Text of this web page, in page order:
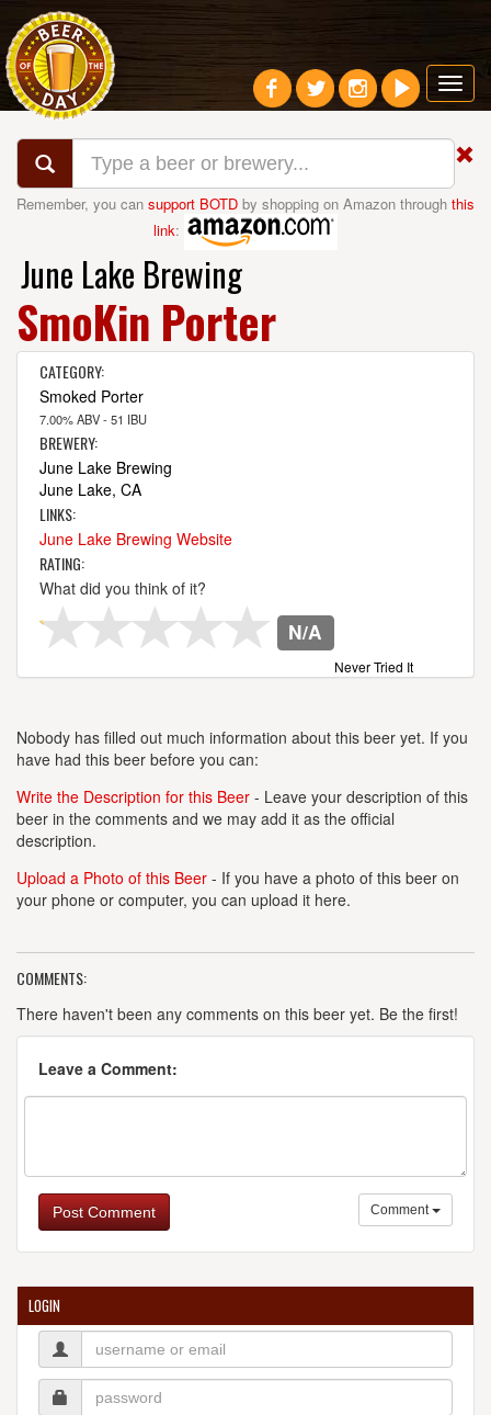
Remember, you can support BOTD by shopping on Amazon through this
link:
June Lake Brewing
SmoKin Porter
CATEGORY:
Smoked Porter
7.00% ABV - 51 IBU
BREWERY:
June Lake Brewing
June Lake, CA
LINKS:
June Lake Brewing Website
RATING:
What did you think of it?
N/A
Never Tried It
Nobody has filled out much information about this beer yet. If you
have had this beer before you can:
Write the Description for this Beer - Leave your description of this
beer in the comments and we may add it as the official
description.
Upload a Photo of this Beer - If you have a photo of this beer on
your phone or computer, you can upload it here.
COMMENTS:
There haven't been any comments on this beer yet. Be the first!
Leave a Comment:
Post Comment Comment
LOGIN